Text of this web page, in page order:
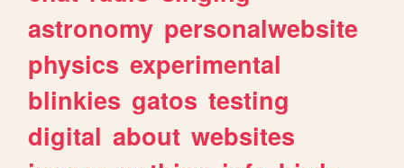
astronomy personalwebsite
physics experimental
blinkies gatos testing
digital about websites